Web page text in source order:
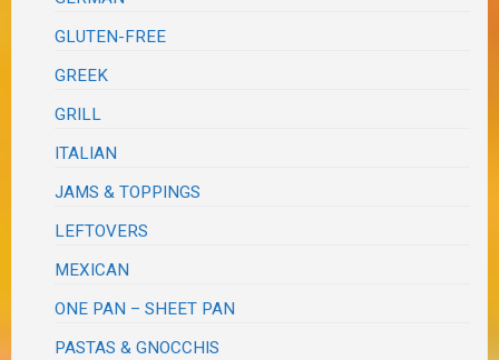
GLUTEN-FREE
GREEK
GRILL
ITALIAN
JAMS & TOPPINGS
LEFTOVERS
MEXICAN
ONE PAN – SHEET PAN
PASTAS & GNOCCHIS